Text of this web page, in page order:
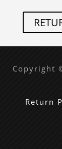
Copyright
Return